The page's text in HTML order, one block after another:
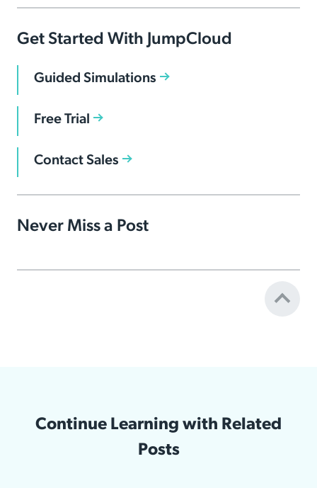
Get Started With JumpCloud
Guided Simulations
Free Trial
Contact Sales
Never Miss a Post
Continue Learning with Related
Posts